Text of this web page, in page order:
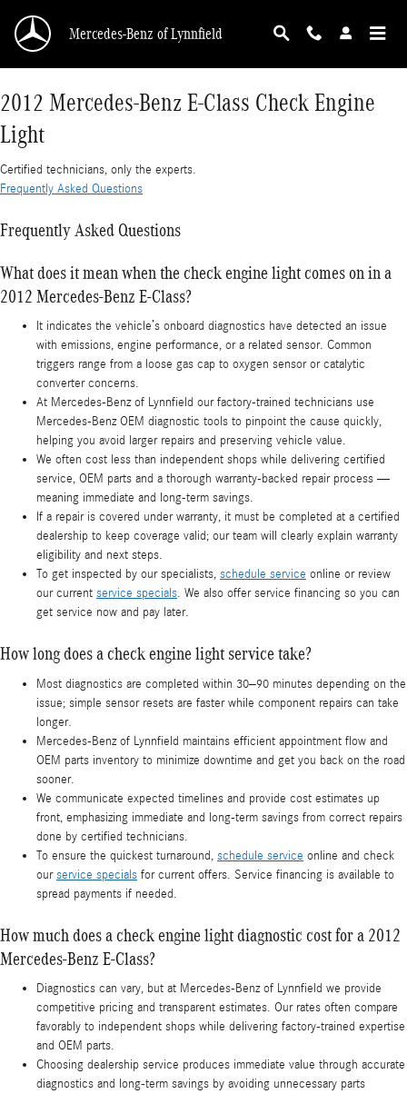
2012 Mercedes-Benz E-Class Check Engine
Mercedes-Benz of Lynnfield
2012 Mercedes-Benz E-Class Check Engine
Light
Certified technicians, only the experts.
Frequently Asked Questions
Frequently Asked Questions
What does it mean when the check engine light comes on in a
2012 Mercedes-Benz E-Class?
It indicates the vehicle’s onboard diagnostics have detected an issue
with emissions, engine performance, or a related sensor. Common
triggers range from a loose gas cap to oxygen sensor or catalytic
converter concerns.
At Mercedes-Benz of Lynnfield our factory-trained technicians use
Mercedes-Benz OEM diagnostic tools to pinpoint the cause quickly,
helping you avoid larger repairs and preserving vehicle value.
We often cost less than independent shops while delivering certified
service, OEM parts and a thorough warranty-backed repair process —
meaning immediate and long-term savings.
If a repair is covered under warranty, it must be completed at a certified
dealership to keep coverage valid; our team will clearly explain warranty
eligibility and next steps.
To get inspected by our specialists, schedule service online or review
our current service specials. We also offer service financing so you can
get service now and pay later.
How long does a check engine light service take?
Most diagnostics are completed within 30–90 minutes depending on the
issue; simple sensor resets are faster while component repairs can take
longer.
Mercedes-Benz of Lynnfield maintains efficient appointment flow and
OEM parts inventory to minimize downtime and get you back on the road
sooner.
We communicate expected timelines and provide cost estimates up
front, emphasizing immediate and long-term savings from correct repairs
done by certified technicians.
To ensure the quickest turnaround, schedule service online and check
ourservice specials for current offers. Service financing is available to
spread payments if needed.
How much does a check engine light diagnostic cost for a 2012
Mercedes-Benz E-Class?
Diagnostics can vary, but at Mercedes-Benz of Lynnfield we provide
competitive pricing and transparent estimates. Our rates often compare
favorably to independent shops while delivering factory-trained expertise
and OEM parts.
Choosing dealership service produces immediate value through accurate
diagnostics and long-term savings by avoiding unnecessary parts